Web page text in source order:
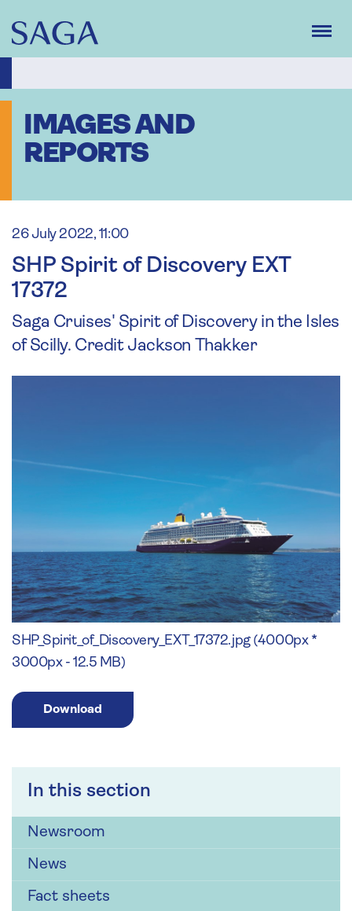
main
content
IMAGES AND
REPORTS
In this section
Newsroom
News
Fact sheets
26 July 2022, 11:00
SHP Spirit of Discovery EXT
17372
Saga Cruises' Spirit of Discovery in the Isles
of Scilly. Credit Jackson Thakker
SHP_Spirit_of_Discovery_EXT_17372.jpg (4000px *
3000px - 12.5 MB)
Download